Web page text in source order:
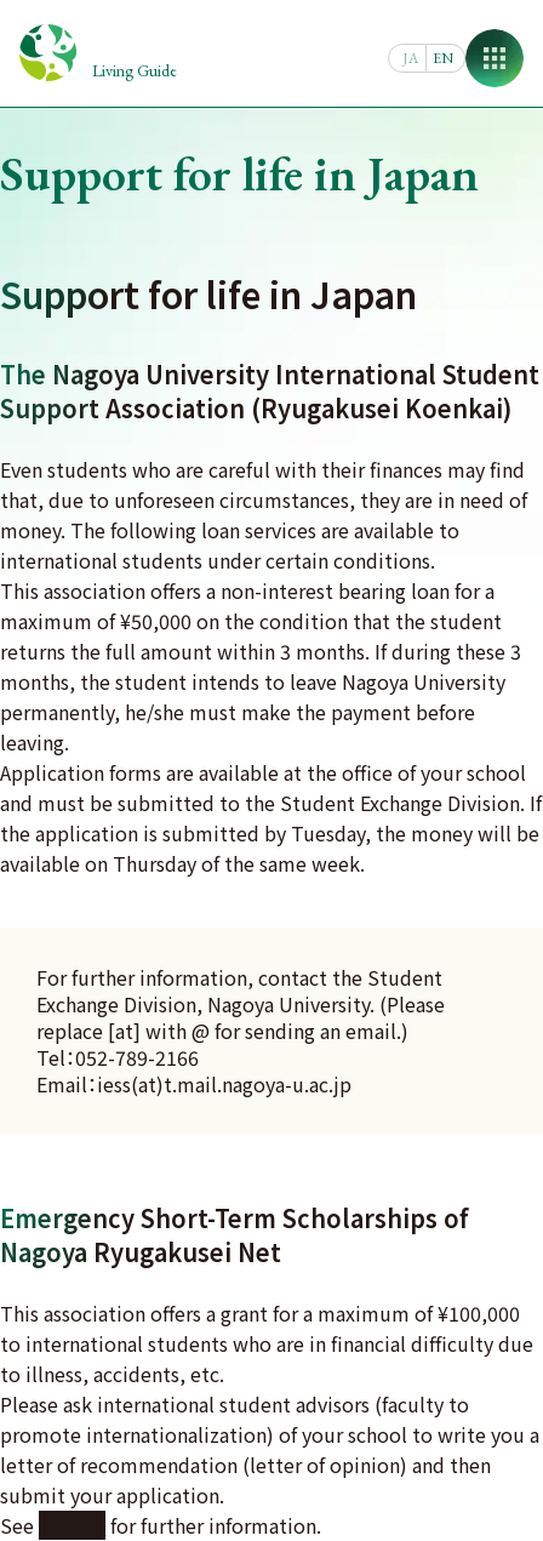
content
Living Guide
JA EN
Support for life in Japan
Support for life in Japan
The Nagoya University International Student
Support Association (Ryugakusei Koenkai)
Even students who are careful with their finances may find
that, due to unforeseen circumstances, they are in need of
money. The following loan services are available to
international students under certain conditions.
This association offers a non-interest bearing loan for a
maximum of ¥50,000 on the condition that the student
returns the full amount within 3 months. If during these 3
months, the student intends to leave Nagoya University
permanently, he/she must make the payment before
leaving.
Application forms are available at the office of your school
and must be submitted to the Student Exchange Division. If
the application is submitted by Tuesday, the money will be
available on Thursday of the same week.
For further information, contact the Student
Exchange Division, Nagoya University. (Please
replace [at] with @ for sending an email.)
Tel：052-789-2166
Email：iess(at)t.mail.nagoya-u.ac.jp
Emergency Short-Term Scholarships of
Nagoya Ryugakusei Net
This association offers a grant for a maximum of ¥100,000
to international students who are in financial difficulty due
to illness, accidents, etc.
Please ask international student advisors (faculty to
promote internationalization) of your school to write you a
letter of recommendation (letter of opinion) and then
submit your application.
See
for further information.